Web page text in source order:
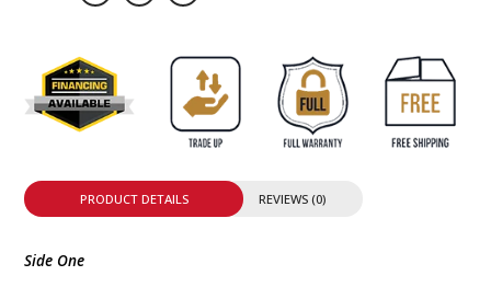
PRODUCT DETAILS REVIEWS (0)
Side One